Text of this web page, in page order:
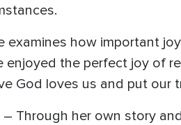
examines how important
the perfect joy of
God loves us and put our
Through her own story